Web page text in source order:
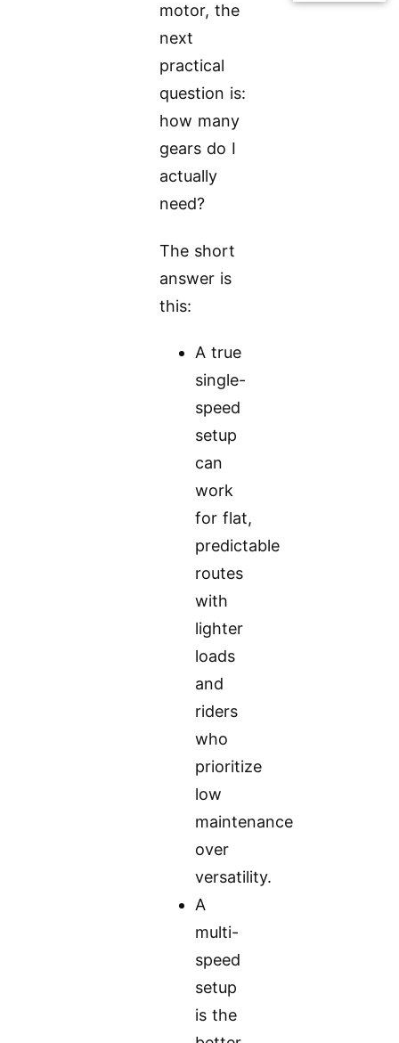
motor, the
next
practical
question is:
how many
gears do I
actually
need?
The short
answer is
this:
A true
single-
speed
setup
can
work
for flat,
predictable
routes
with
lighter
loads
and
riders
who
prioritize
low
maintenance
over
versatility.
A
multi-
speed
setup
is the